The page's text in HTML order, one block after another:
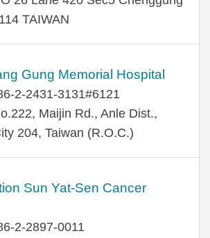
TAIWAN
Gung Memorial Hospital
2-2431-3131#6121
Maijin Rd., Anle Dist.,
204, Taiwan (R.O.C.)
Sun Yat-Sen Cancer
2-2897-0011